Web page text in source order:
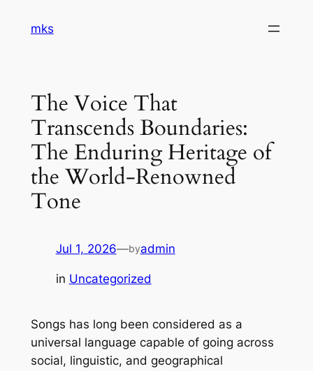
mks
The Voice That
Transcends Boundaries:
The Enduring Heritage of
the World-Renowned
Tone
Jul 1, 2026—byadmin
in Uncategorized
Songs has long been considered as a
universal language capable of going across
social, linguistic, and geographical